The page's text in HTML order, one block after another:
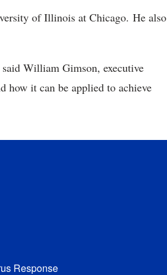
of Illinois at Chicago. He also
William Gimson, executive
how it can be applied to achieve
Response